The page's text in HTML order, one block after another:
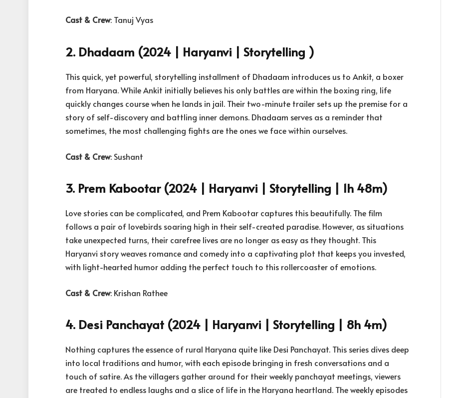
Cast & Crew: Tanuj Vyas
2. Dhadaam (2024 | Haryanvi | Storytelling )
This quick, yet powerful, storytelling installment of Dhadaam introduces us to Ankit, a boxer
from Haryana. While Ankit initially believes his only battles are within the boxing ring, life
quickly changes course when he lands in jail. Their two-minute trailer sets up the premise for a
story of self-discovery and battling inner demons. Dhadaam serves as a reminder that
sometimes, the most challenging fights are the ones we face within ourselves.
Cast & Crew: Sushant
3. Prem Kabootar (2024 | Haryanvi | Storytelling | 1h 48m)
Love stories can be complicated, and Prem Kabootar captures this beautifully. The film
follows a pair of lovebirds soaring high in their self-created paradise. However, as situations
take unexpected turns, their carefree lives are no longer as easy as they thought. This
Haryanvi story weaves romance and comedy into a captivating plot that keeps you invested,
with light-hearted humor adding the perfect touch to this rollercoaster of emotions.
Cast & Crew: Krishan Rathee
4. Desi Panchayat (2024 | Haryanvi | Storytelling | 8h 4m)
Nothing captures the essence of rural Haryana quite like Desi Panchayat. This series dives deep
into local traditions and humor, with each episode bringing in fresh conversations and a
touch of satire. As the villagers gather around for their weekly panchayat meetings, viewers
are treated to endless laughs and a slice of life in the Haryana heartland. The weekly episodes